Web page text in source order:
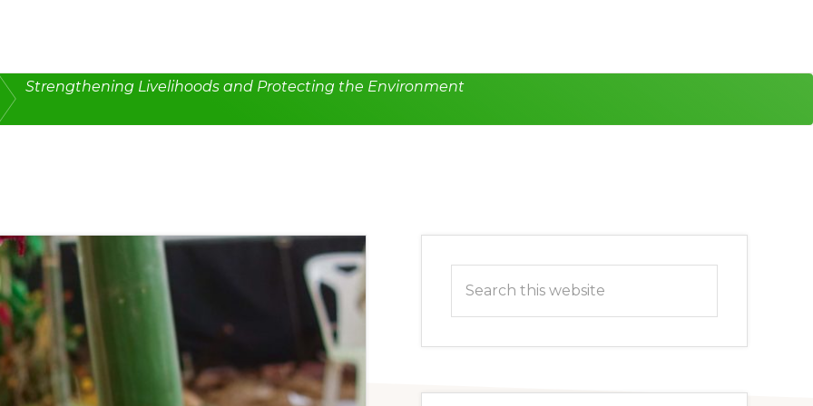
Strengthening Livelihoods and Protecting the Environment
Primary
Sidebar
this